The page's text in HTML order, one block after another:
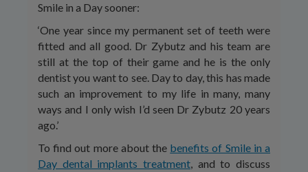
Smile in a Day sooner:
‘One year since my permanent set of teeth were
fitted and all good. Dr Zybutz and his team are
still at the top of their game and he is the only
dentist you want to see. Day to day, this has made
such an improvement to my life in many, many
ways and I only wish I’d seen Dr Zybutz 20 years
ago.’
To find out more about the benefits of Smile in a
Day dental implants treatment, and to discuss